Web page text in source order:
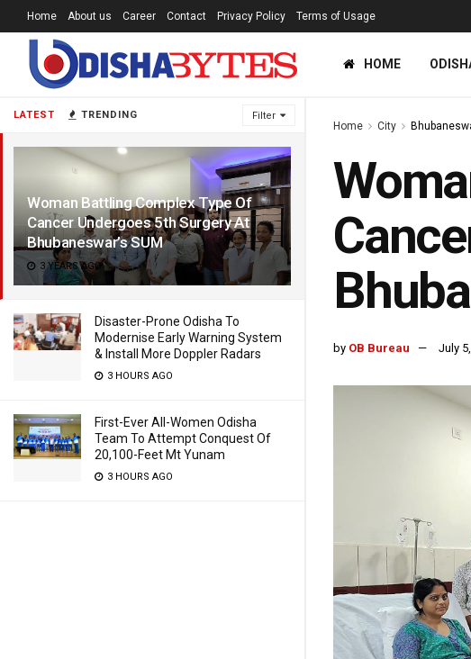
LATEST TRENDING Filter
Woman Battling Complex Type Of
Cancer Undergoes 5th Surgery At
Bhubaneswar’s SUM
3 YEARS AGO
Disaster-Prone Odisha To
Modernise Early Warning System
& Install More Doppler Radars
3 HOURS AGO
First-Ever All-Women Odisha
Team To Attempt Conquest Of
20,100-Feet Mt Yunam
3 HOURS AGO
Home About us Career Contact Privacy Policy Terms of Usage
HOME
Home City
by OB Bureau July